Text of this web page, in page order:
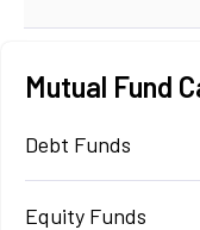
Mutual Fund
Debt Funds
Equity Funds